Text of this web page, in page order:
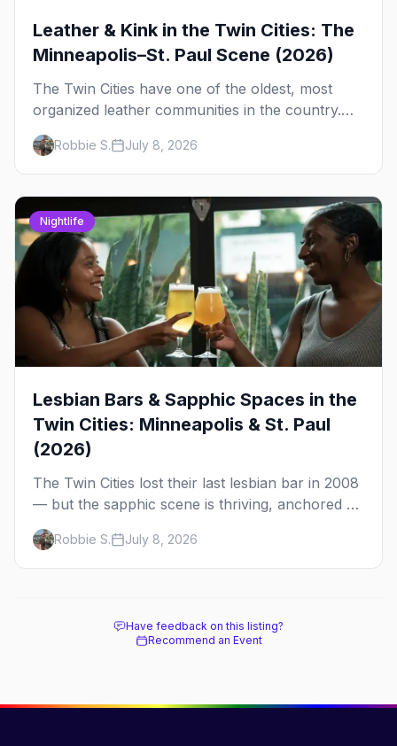
Leather & Kink in the Twin Cities: The
Minneapolis–St. Paul Scene (2026)
The Twin Cities have one of the oldest, most
organized leather communities in the country.
Here's how the scene actually works — the
clubs, the bars, and the space that ties it
together.
Robbie S. July 8, 2026
Nightlife
Lesbian Bars & Sapphic Spaces in the
Twin Cities: Minneapolis & St. Paul
(2026)
The Twin Cities lost their last lesbian bar in 2008
— but the sapphic scene is thriving, anchored by
a women's sports bar, a queer community
center, and a growing roster of roving parties.
Here's where to go.
Robbie S. July 8, 2026
Have feedback on this listing?
Recommend an Event